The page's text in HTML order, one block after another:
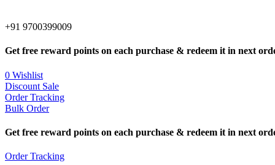
+91 9700399009
Get free reward points on each purchase & redeem it in next
0 Wishlist
Discount Sale
Order Tracking
Bulk Order
Get free reward points on each purchase & redeem it in next
Order Tracking